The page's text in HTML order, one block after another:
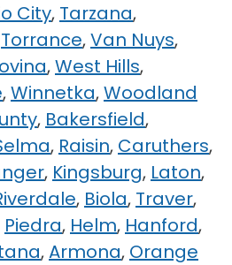
City, Tarzana,
Torrance,Van Nuys,
,West Hills,
,Winnetka,Woodland
, Bakersfield,
, Raisin, Caruthers,
, Kingsburg, Laton,
, Biola, Traver,
Piedra, Helm, Hanford,
,Armona, Orange